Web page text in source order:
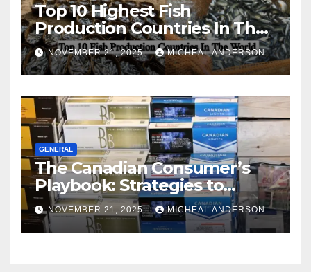
Top 10 Highest Fish
Production Countries In The
World
NOVEMBER 21, 2025 MICHEAL ANDERSON
GENERAL
The Canadian Consumer’s
Playbook: Strategies to
Master the Cost-of-Living
Squeeze Without
Compromising on Value
NOVEMBER 21, 2025 MICHEAL ANDERSON